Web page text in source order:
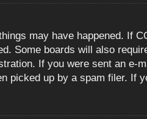
may have happened. If
Some boards will also
If you were sent an
picked up by a spam filer. If